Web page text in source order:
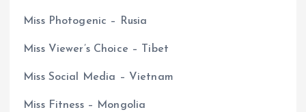
Miss Photogenic – Rusia
Miss Viewer’s Choice – Tibet
Miss Social Media – Vietnam
Miss Fitness – Mongolia